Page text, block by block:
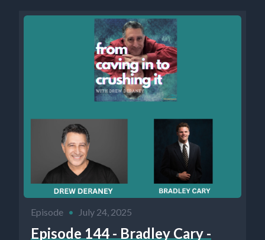
Episode • July 24, 2025
Episode 144 - Bradley Cary -